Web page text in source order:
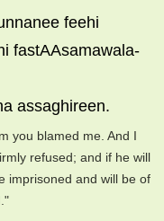
feehi
fastAAsamawala-
assaghireen.
you blamed me. And I
refused; and if he will
imprisoned and will be of